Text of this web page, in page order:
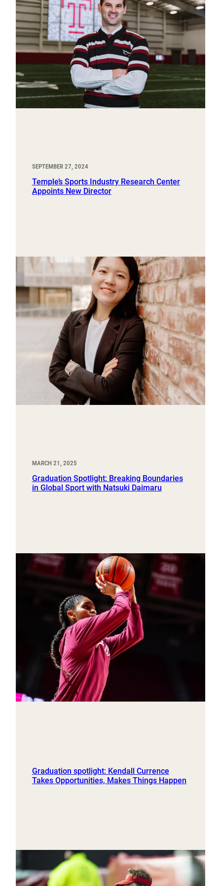
SEPTEMBER 27, 2024
Temple’s Sports Industry Research Center
Appoints New Director
MARCH 21, 2025
Graduation Spotlight: Breaking Boundaries
in Global Sport with Natsuki Daimaru
Graduation spotlight: Kendall Currence
Takes Opportunities, Makes Things Happen